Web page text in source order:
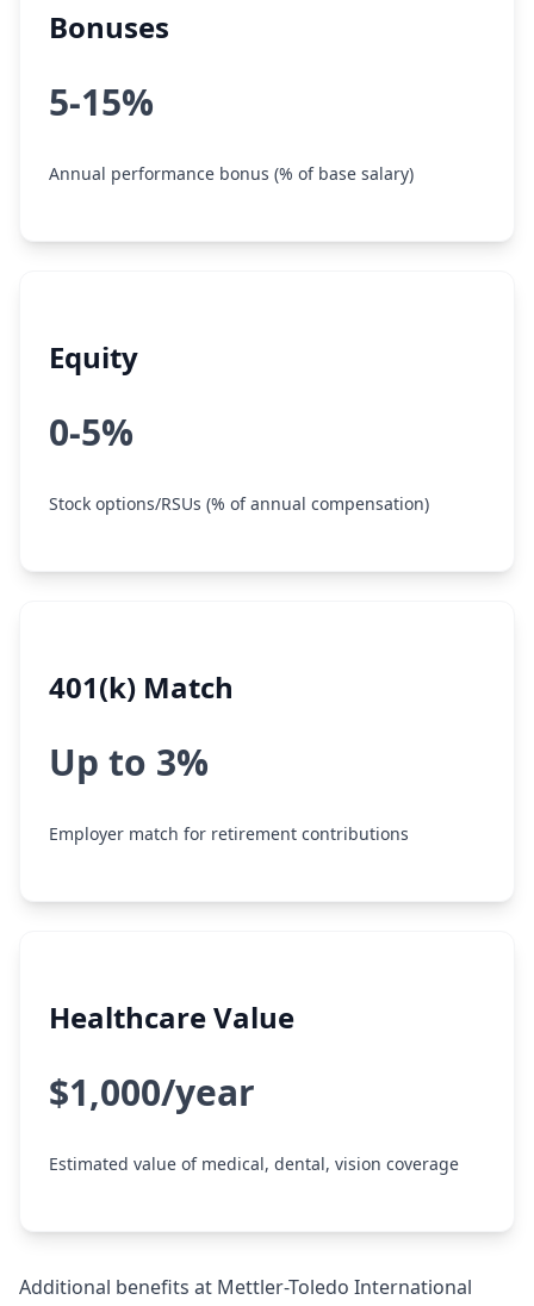
Bonuses
5-15%
Annual performance bonus (% of base salary)
Equity
0-5%
Stock options/RSUs (% of annual compensation)
401(k) Match
Up to 3%
Employer match for retirement contributions
Healthcare Value
$1,000/year
Estimated value of medical, dental, vision coverage
Additional benefits at Mettler-Toledo International